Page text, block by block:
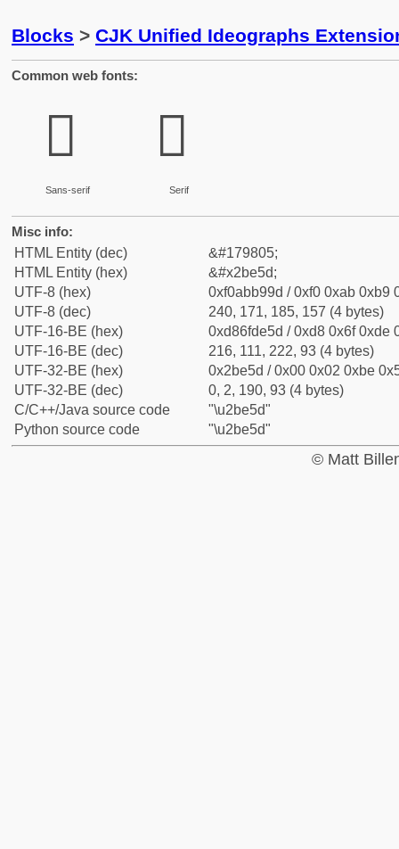
Blocks > CJK Unified Ideographs
Common web fonts:
𫹝
Sans-serif
𫹝
Serif
Misc info:
HTML Entity (dec)
&#179805;
HTML Entity (hex)
&#x2be5d;
UTF-8 (hex)
0xf0abb99d / 0xf0 0xab 0xb9
UTF-8 (dec)
240, 171, 185, 157 (4 bytes)
UTF-16-BE (hex)
0xd86fde5d / 0xd8 0x6f 0xde
UTF-16-BE (dec)
216, 111, 222, 93 (4 bytes)
UTF-32-BE (hex)
0x2be5d / 0x00 0x02 0xbe
UTF-32-BE (dec)
0, 2, 190, 93 (4 bytes)
C/C++/Java source code
"\u2be5d"
Python source code
"\u2be5d"
© Matt